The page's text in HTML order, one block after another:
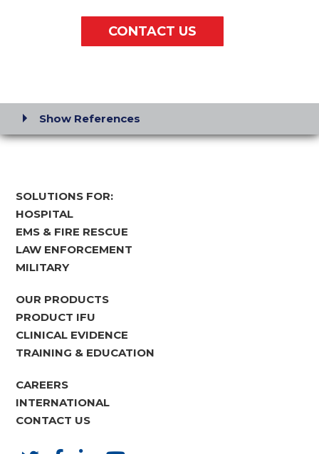
CONTACT US
Show References
SOLUTIONS FOR:
HOSPITAL
EMS & FIRE RESCUE
LAW ENFORCEMENT
MILITARY
OUR PRODUCTS
PRODUCT IFU
CLINICAL EVIDENCE
TRAINING & EDUCATION
CAREERS
INTERNATIONAL
CONTACT US